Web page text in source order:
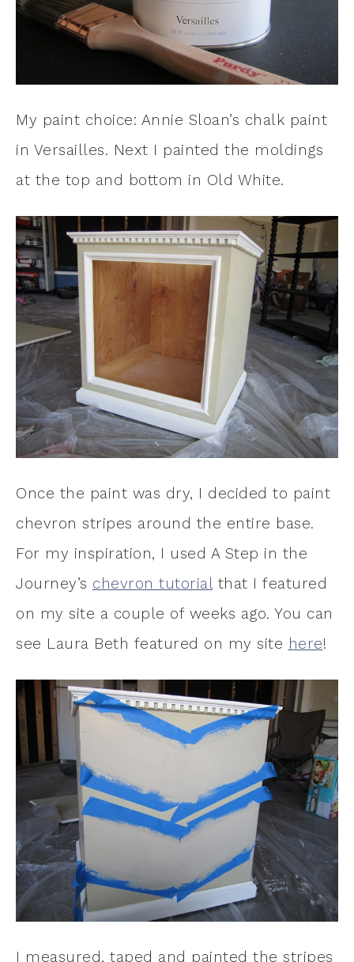
My paint choice: Annie Sloan’s chalk paint
in Versailles. Next I painted the moldings
at the top and bottom in Old White.
Once the paint was dry, I decided to paint
chevron stripes around the entire base.
For my inspiration, I used A Step in the
Journey’s chevron tutorialthat I featured
on my site a couple of weeks ago. You can
see Laura Beth featured on my site here!
I measured, taped and painted the stripes